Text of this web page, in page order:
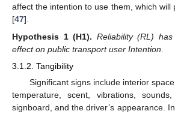
affect the intention to use them, which will
[47].
Hypothesis 1 (H1). Reliability (RL)
effect on public transport user Intention
3.1.2. Tangibility
Significant signs include interior
temperature, scent, vibrations,
signboard, and the driver’s appearance.